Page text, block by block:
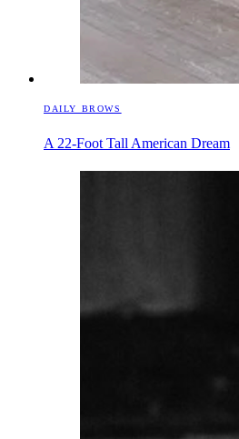
DAILY BROWS
A 22-Foot Tall American Dream